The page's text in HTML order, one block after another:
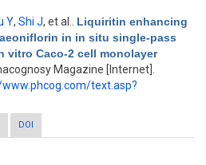
Y, Shi J, et al.
Liquiritin enhancing
in in situ single-pass
vitro Caco-2 cell monolayer
Magazine [Internet].
text.asp?
intestinal absorption of paeoniflorin
intestinal perfusion and in vitro Caco-2 cell
DOI